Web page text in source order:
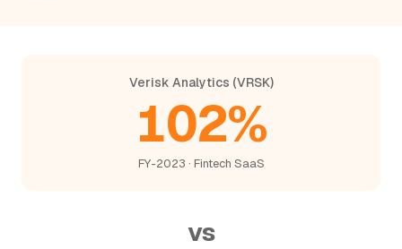
Verisk Analytics (VRSK)
102%
FY-2023 · Fintech SaaS
vs